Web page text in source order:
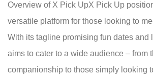
Overview of X Pick UpX Pick Up
versatile platform for those looking to
With its tagline promising fun dates and
aims to cater to a wide audience – from
companionship to those simply looking